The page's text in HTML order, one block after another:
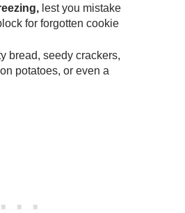
lest you mistake
for forgotten cookie
bread, seedy crackers,
potatoes, or even a